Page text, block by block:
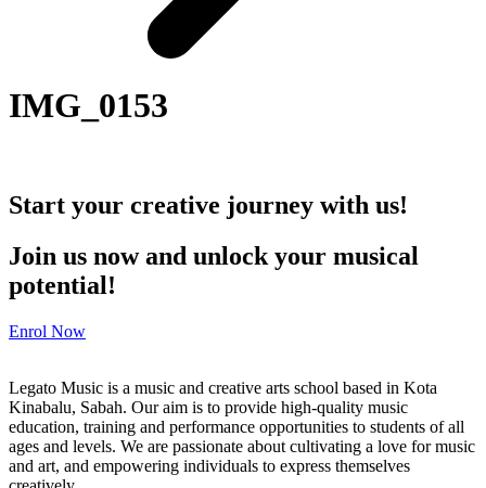
IMG_0153
Start your creative journey with us!
Join us now and unlock your musical
potential!
Enrol Now
Legato Music is a music and creative arts school based in Kota
Kinabalu, Sabah. Our aim is to provide high-quality music
education, training and performance opportunities to students of all
ages and levels. We are passionate about cultivating a love for music
and art, and empowering individuals to express themselves